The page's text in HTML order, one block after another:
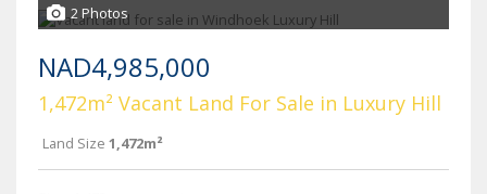
2 Photos
NAD4,985,000
1,472m² Vacant Land For Sale in Luxury Hill
Land Size 1,472m²